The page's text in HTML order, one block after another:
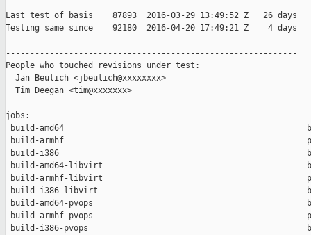
Last test of basis    87893  2016-03-29 13:49:52 Z   26 days
Testing same since    92180  2016-04-20 17:49:21 Z    4 days
------------------------------------------------------------
People who touched revisions under test:
  Jan Beulich <jbeulich@xxxxxxxx>
  Tim Deegan <tim@xxxxxxx>
jobs:
build-amd64
build-armhf
build-i386
build-amd64-libvirt
build-armhf-libvirt
build-i386-libvirt
build-amd64-pvops
build-armhf-pvops
build-i386-pvops